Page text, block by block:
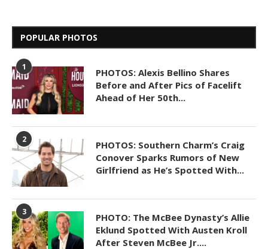
POPULAR PHOTOS
1
PHOTOS: Alexis Bellino Shares
Before and After Pics of Facelift
Ahead of Her 50th...
2
PHOTOS: Southern Charm’s Craig
Conover Sparks Rumors of New
Girlfriend as He’s Spotted With...
3
PHOTO: The McBee Dynasty’s Allie
Eklund Spotted With Austen Kroll
After Steven McBee Jr....